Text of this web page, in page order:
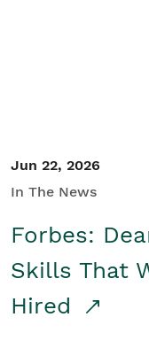
Jun 22, 2026
In The News
Forbes:
Skills That
Hired